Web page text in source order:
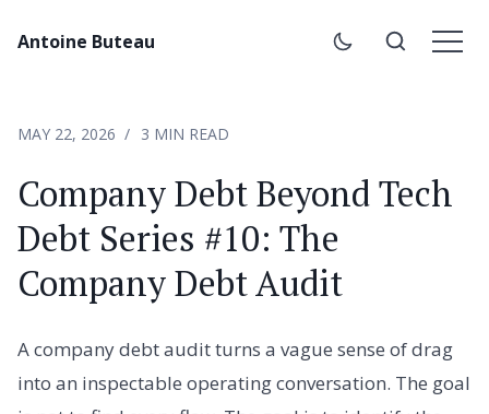
Antoine Buteau
MAY 22, 2026 3 MIN READ
Company Debt Beyond Tech
Debt Series #10: The
Company Debt Audit
A company debt audit turns a vague sense of drag
into an inspectable operating conversation. The goal